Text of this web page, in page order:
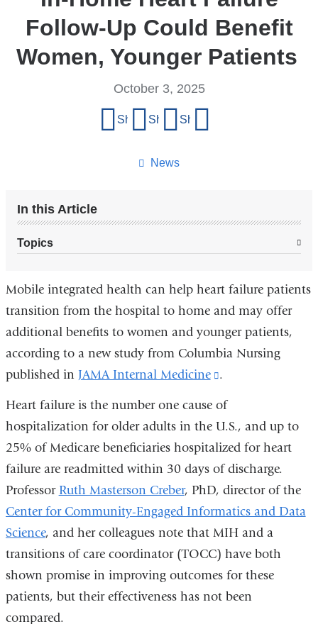
Follow-Up Could Benefit
Women, Younger Patients
News
October 3, 2025
Share on Facebook
Share on X (formerly Twitter)
Share on LinkedIn
In this Article
Topics
Mobile integrated health can help heart failure patients
transition from the hospital to home and may offer
additional benefits to women and younger patients,
according to a new study from Columbia Nursing
published in JAMA Internal Medicine
(link
.
Heart failure is the number one cause of
hospitalization for older adults in the U.S., and up to
25% of Medicare beneficiaries hospitalized for heart
failure are readmitted within 30 days of discharge.
Professor Ruth Masterson Creber, PhD, director of the
Center for Community-Engaged Informatics and Data
Science, and her colleagues note that MIH and a
transitions of care coordinator (TOCC) have both
shown promise in improving outcomes for these
patients, but their effectiveness has not been
compared.